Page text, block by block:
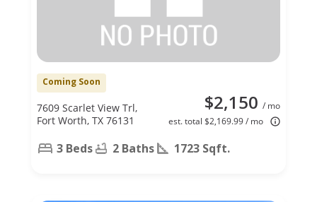
Coming Soon
$2,150 / mo
est. total $2,169.99 / mo
7609 Scarlet View Trl,
Fort Worth, TX 76131
3 Beds 2 Baths 1723 Sqft.